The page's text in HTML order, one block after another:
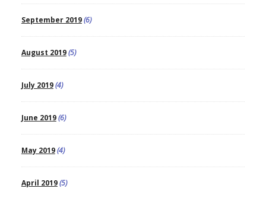
September 2019(6)
August 2019(5)
July 2019(4)
June 2019(6)
May 2019(4)
April 2019(5)